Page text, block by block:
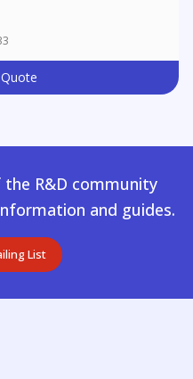
R&D community
and guides.
List